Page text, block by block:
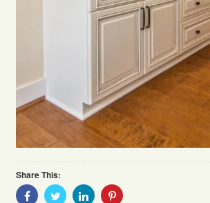
Share This:
Share Share ShareShare